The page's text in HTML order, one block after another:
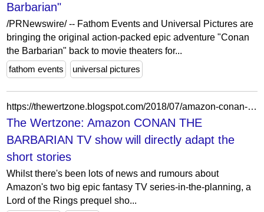
Barbarian"
/PRNewswire/ -- Fathom Events and Universal Pictures are
bringing the original action-packed epic adventure "Conan
the Barbarian" back to movie theaters for...
fathom events
universal pictures
https://thewertzone.blogspot.com/2018/07/amazon-conan-barbarian-tv-show-will.html
The Wertzone: Amazon CONAN THE
BARBARIAN TV show will directly adapt the
short stories
Whilst there's been lots of news and rumours about
Amazon's two big epic fantasy TV series-in-the-planning, a
Lord of the Rings prequel sho...